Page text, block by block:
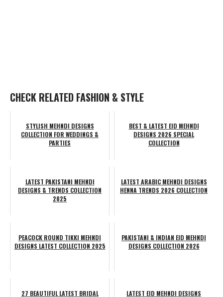
CHECK RELATED FASHION & STYLE
STYLISH MEHNDI DESIGNS
COLLECTION FOR WEDDINGS &
PARTIES
BEST & LATEST EID MEHNDI
DESIGNS 2026 SPECIAL
COLLECTION
LATEST PAKISTANI MEHNDI
DESIGNS & TRENDS COLLECTION
2025
LATEST ARABIC MEHNDI DESIGNS
HENNA TRENDS 2026 COLLECTION
PEACOCK ROUND TIKKI MEHNDI
DESIGNS LATEST COLLECTION 2025
PAKISTANI & INDIAN EID MEHNDI
DESIGNS COLLECTION 2026
27 BEAUTIFUL LATEST BRIDAL
LATEST EID MEHNDI DESIGNS